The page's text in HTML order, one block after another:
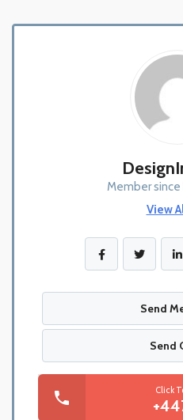
Member since
View
Send
Send
Click